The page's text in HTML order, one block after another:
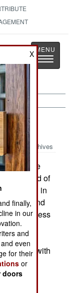
Toggle
Archives
is on the
hundred of
Detection in
detects and
at less
and/or
put on
problem with
well in
and
X
finally,
in our
and
even
for their
or
doors